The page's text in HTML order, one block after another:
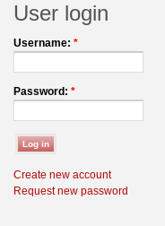
User login
Username: *
Password: *
Create new account
Request new password